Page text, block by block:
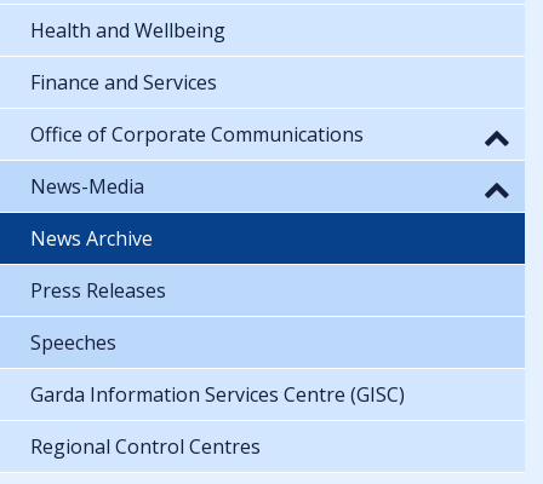
Health and Wellbeing
Finance and Services
Office of Corporate Communications
News-Media
News Archive
Press Releases
Speeches
Garda Information Services Centre (GISC)
Regional Control Centres